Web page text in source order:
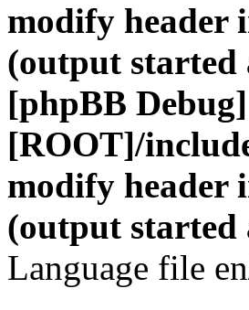
modify header
(output started
[phpBB
[ROOT]/
modify header
(output started
Language file